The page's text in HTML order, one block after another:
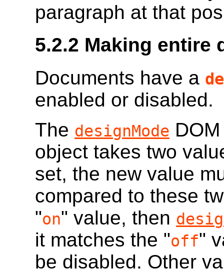
paragraph at that
5.2.2 Making entire
Documents have a
enabled or disabled.
The designMode
object takes two
set, the new value
compared to these
"on" value, then
it matches the "off"
be disabled. Other